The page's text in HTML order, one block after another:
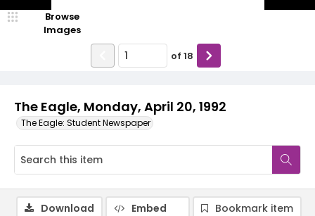
The Eagle, Monday, April 20, 1992
The Eagle: Student Newspaper
Browse
Images
of 18
Download Embed
Bookmark item